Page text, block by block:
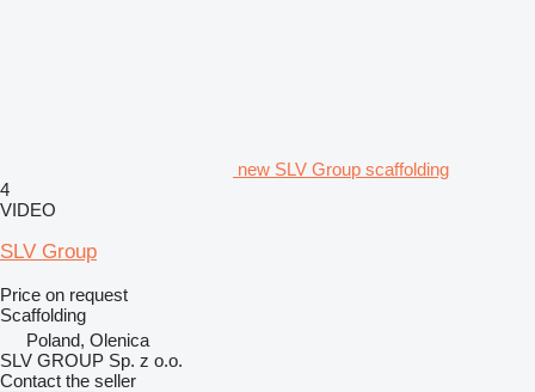
new SLV Group scaffolding
4
VIDEO
SLV Group
Price on request
Scaffolding
Poland, Olenica
SLV GROUP Sp. z o.o.
Contact the seller